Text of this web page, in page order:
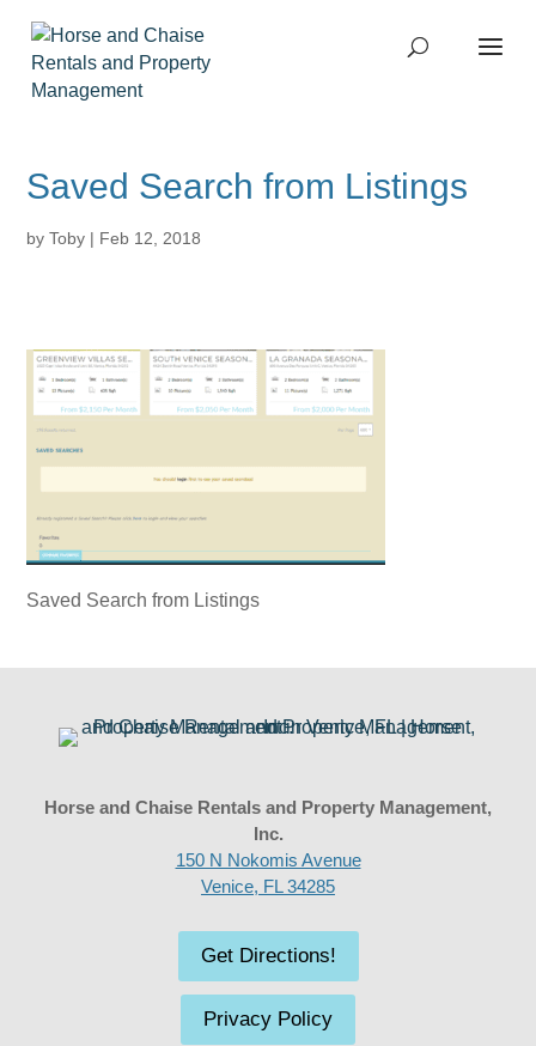
Saved Search from Listings
byToby | Feb 12, 2018
Saved Search from Listings
Horse and Chaise Rentals and Property Management,
Inc.
150 N Nokomis Avenue
Venice, FL 34285
Get Directions!
Privacy Policy